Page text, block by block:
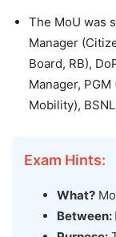
The MoU was
Manager
Board, RB),
Manager,
Mobility),
Exam Hints:
What?
Between: